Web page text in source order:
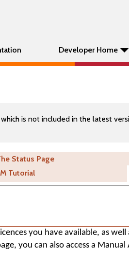
Developer Home
is not included in the latest
Status Page
Tutorial
you have available, as well
you can also access a